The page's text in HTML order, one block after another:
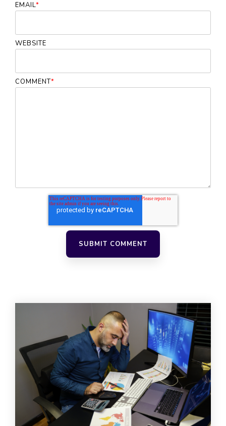
EMAIL*
WEBSITE
COMMENT*